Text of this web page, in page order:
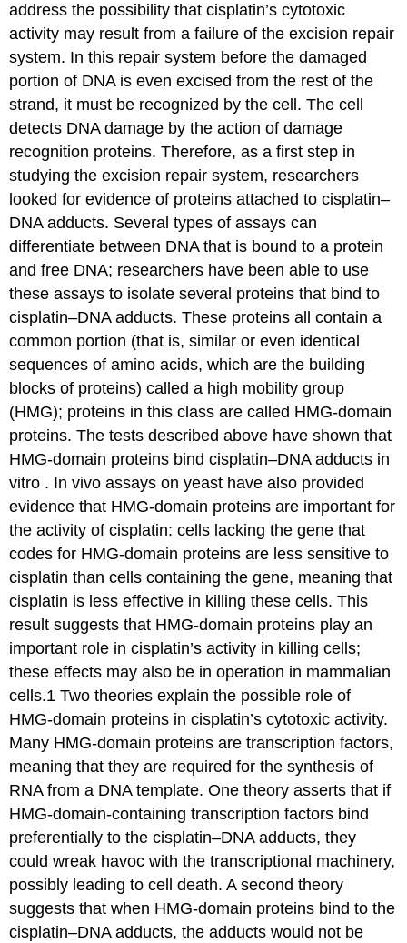
address the possibility that cisplatin’s cytotoxic
activity may result from a failure of the excision repair
system. In this repair system before the damaged
portion of DNA is even excised from the rest of the
strand, it must be recognized by the cell. The cell
detects DNA damage by the action of damage
recognition proteins. Therefore, as a first step in
studying the excision repair system, researchers
looked for evidence of proteins attached to cisplatin–
DNA adducts. Several types of assays can
differentiate between DNA that is bound to a protein
and free DNA; researchers have been able to use
these assays to isolate several proteins that bind to
cisplatin–DNA adducts. These proteins all contain a
common portion (that is, similar or even identical
sequences of amino acids, which are the building
blocks of proteins) called a high mobility group
(HMG); proteins in this class are called HMG-domain
proteins. The tests described above have shown that
HMG-domain proteins bind cisplatin–DNA adducts in
vitro . In vivo assays on yeast have also provided
evidence that HMG-domain proteins are important for
the activity of cisplatin: cells lacking the gene that
codes for HMG-domain proteins are less sensitive to
cisplatin than cells containing the gene, meaning that
cisplatin is less effective in killing these cells. This
result suggests that HMG-domain proteins play an
important role in cisplatin’s activity in killing cells;
these effects may also be in operation in mammalian
cells.1 Two theories explain the possible role of
HMG-domain proteins in cisplatin’s cytotoxic activity.
Many HMG-domain proteins are transcription factors,
meaning that they are required for the synthesis of
RNA from a DNA template. One theory asserts that if
HMG-domain-containing transcription factors bind
preferentially to the cisplatin–DNA adducts, they
could wreak havoc with the transcriptional machinery,
possibly leading to cell death. A second theory
suggests that when HMG-domain proteins bind to the
cisplatin–DNA adducts, the adducts would not be